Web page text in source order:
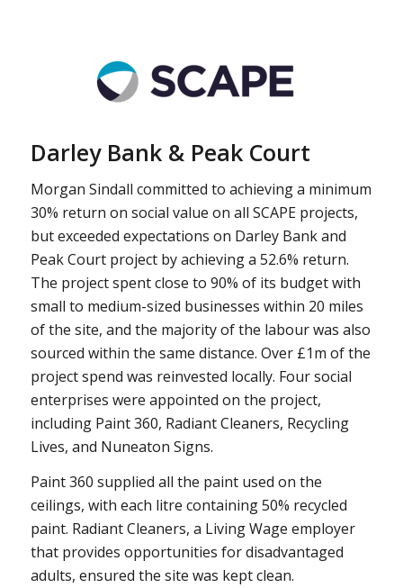
Darley Bank & Peak Court
Morgan Sindall committed to achieving a minimum
30% return on social value on all SCAPE projects,
but exceeded expectations on Darley Bank and
Peak Court project by achieving a 52.6% return.
The project spent close to 90% of its budget with
small to medium-sized businesses within 20 miles
of the site, and the majority of the labour was also
sourced within the same distance. Over £1m of the
project spend was reinvested locally. Four social
enterprises were appointed on the project,
including Paint 360, Radiant Cleaners, Recycling
Lives, and Nuneaton Signs.
Paint 360 supplied all the paint used on the
ceilings, with each litre containing 50% recycled
paint. Radiant Cleaners, a Living Wage employer
that provides opportunities for disadvantaged
adults, ensured the site was kept clean.